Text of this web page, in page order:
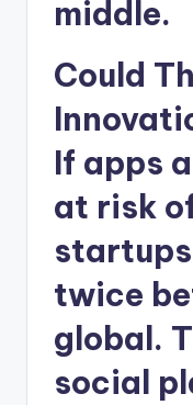
middle.
Could
If apps
at risk
twice
global.
social